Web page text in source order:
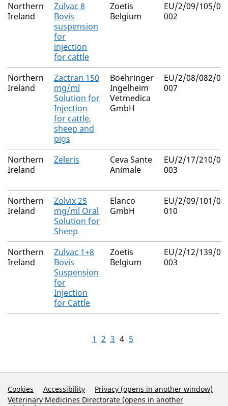
Northern
Ireland
Zulvac 8
Bovis
suspension
for
injection
for cattle
Zoetis
Belgium
EU/2/09/105/
002
Northern
Ireland
Zactran 150
mg/ml
Solution for
Injection
for cattle,
sheep and
pigs
Boehringer
Ingelheim
Vetmedica
GmbH
EU/2/08/082/
007
Northern
Ireland
Zeleris
Ceva Sante
Animale
EU/2/17/210/
003
Northern
Ireland
Zolvix 25
mg/ml Oral
Solution for
Sheep
Elanco
GmbH
EU/2/09/101/
010
Northern
Ireland
Zulvac 1+8
Bovis
Suspension
for
Injection
for Cattle
Zoetis
Belgium
EU/2/12/139/
003
1 2 3 4 5
Support Links
Cookies Accessibility
Privacy (opens in another window)
Veterinary Medicines Directorate (opens in another